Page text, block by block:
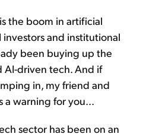
the boom in artificial
and institutional
been buying up the
AI-driven tech. And if
in, my friend and
a warning for you...
sector has been on an